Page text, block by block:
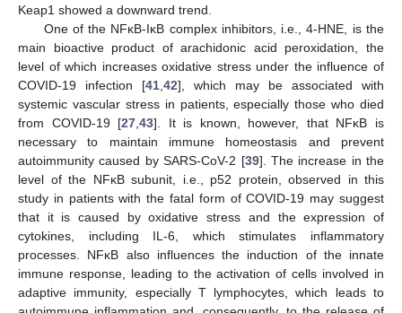
Keap1 showed a downward trend.
One of the NFκB-IκB complex inhibitors, i.e., 4-HNE, is the
main bioactive product of arachidonic acid peroxidation, the
level of which increases oxidative stress under the influence of
COVID-19 infection [41 42], which may be associated with
systemic vascular stress in patients, especially those who died
from COVID-19 [27 ,43]. It is known, however, that NFκB is
necessary to maintain immune homeostasis and prevent
autoimmunity caused by SARS-CoV-2 [39]. The increase in the
level of the NFκB subunit, i.e., p52 protein, observed in this
study in patients with the fatal form of COVID-19 may suggest
that it is caused by oxidative stress and the expression of
cytokines, including IL-6, which stimulates inflammatory
processes. NFκB also influences the induction of the innate
immune response, leading to the activation of cells involved in
adaptive immunity, especially T lymphocytes, which leads to